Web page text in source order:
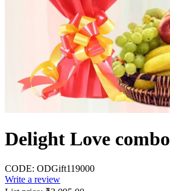
Delight Love combo
CODE: ODGift119000
Write a review